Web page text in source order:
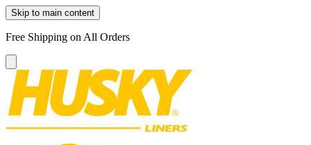
Skip to main content
Free Shipping on All Orders